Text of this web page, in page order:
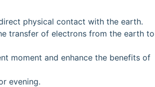
physical contact with the earth.
transfer of electrons from the earth to
moment and enhance the benefits of
evening.